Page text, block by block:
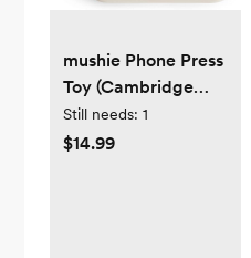
mushie Phone Press
Toy (Cambridge
Blue)
Still needs: 1
$14.99